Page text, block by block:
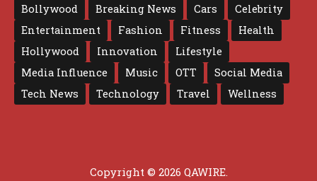
Bollywood
Breaking News Cars
Celebrity
Entertainment
Fashion Fitness
Health
Hollywood
Innovation
Lifestyle
Media Influence
Music OTT
Social Media
Tech News
Technology Travel Wellness
Copyright © 2026 QAWIRE.